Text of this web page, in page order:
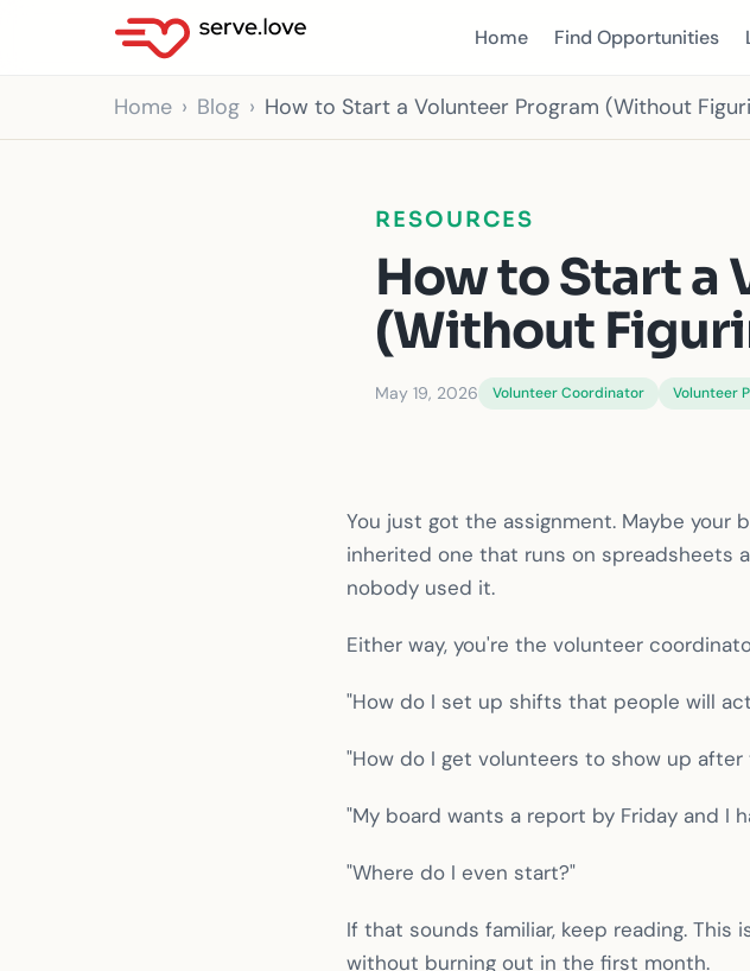
Home Find Opportunities
Home Blog How to Start a Volunteer Program (Without
RESOURCES
How to Start a
(Without
May 19, 2026 Volunteer Coordinator Volunteer
You just got the assignment. Maybe your
inherited one that runs on spreadsheets
nobody used it.
Either way, you're the volunteer
"How do I set up shifts that people will
"How do I get volunteers to show up after
"My board wants a report by Friday and I
"Where do I even start?"
If that sounds familiar, keep reading.
without burning out in the first month.